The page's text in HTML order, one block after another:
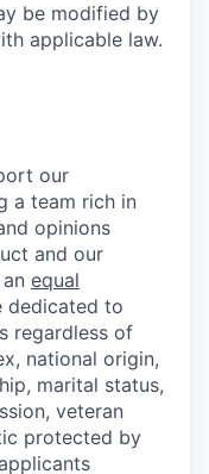
be modified by
applicable law.
our
a team rich in
opinions
and our
equal
dedicated to
regardless of
national origin,
marital status,
veteran
protected by